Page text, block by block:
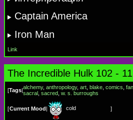
Captain America
Iron Man
Link
The Incredible Hulk 102 -
[Tags|alchemy, anthropology, art blake comics
sacral sacred w. s. burroughs
[Current Mood| cold ]